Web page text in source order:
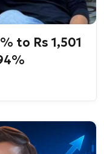
to Rs 1,501